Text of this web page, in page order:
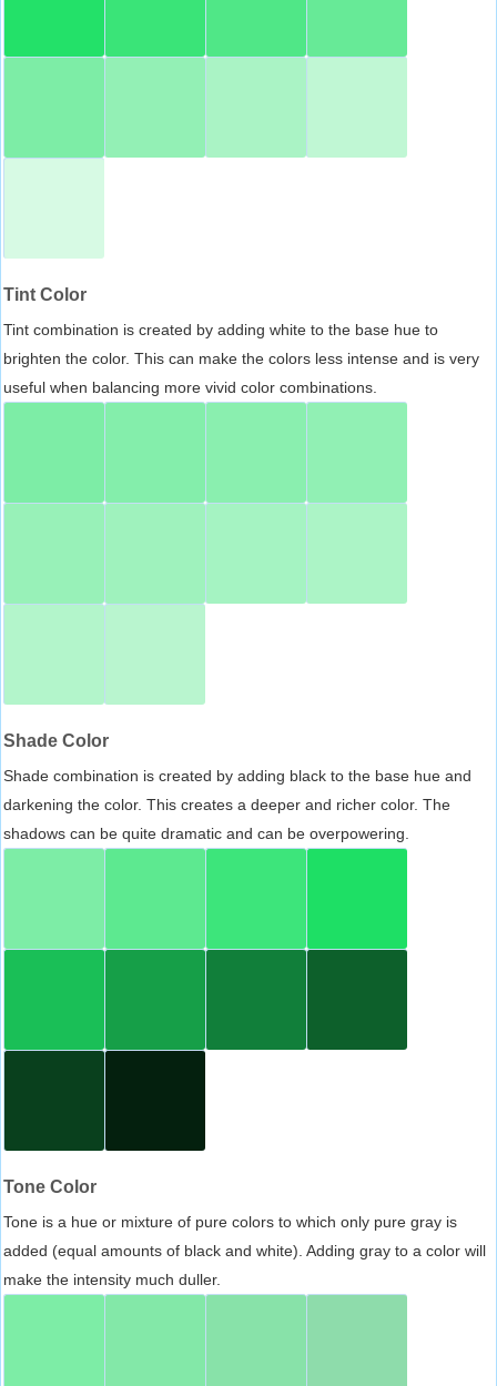
Tint Color
Tint combination is created by adding white to the base hue to
brighten the color. This can make the colors less intense and is very
useful when balancing more vivid color combinations.
Shade Color
Shade combination is created by adding black to the base hue and
darkening the color. This creates a deeper and richer color. The
shadows can be quite dramatic and can be overpowering.
Tone Color
Tone is a hue or mixture of pure colors to which only pure gray is
added (equal amounts of black and white). Adding gray to a color will
make the intensity much duller.